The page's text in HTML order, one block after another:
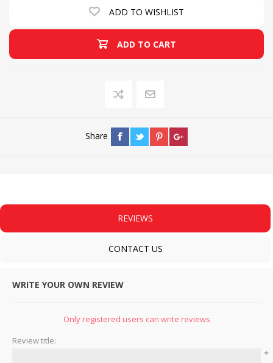
ADD TO WISHLIST
ADD TO CART
Share
REVIEWS
CONTACT US
WRITE YOUR OWN REVIEW
Only registered users can write reviews
Review title:
*